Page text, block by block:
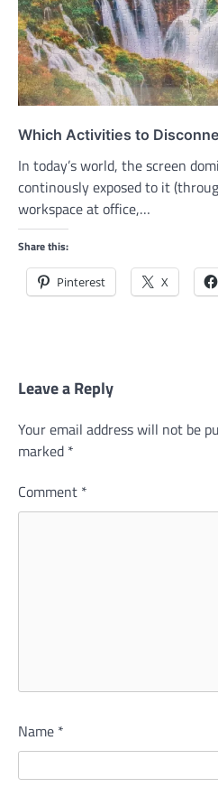
Which Activities to
In today’s world, the screen
continously exposed to it
workspace at office,…
Share this:
Pinterest X
Leave a Reply
Your email address will not be
marked *
Comment *
Name *